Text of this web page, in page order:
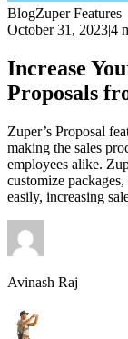
BlogZuper Features
October 31, 2023|4
Increase
Proposals
Zuper’s Proposal
making the sales
employees alike.
customize
easily, increasing
Avinash Raj